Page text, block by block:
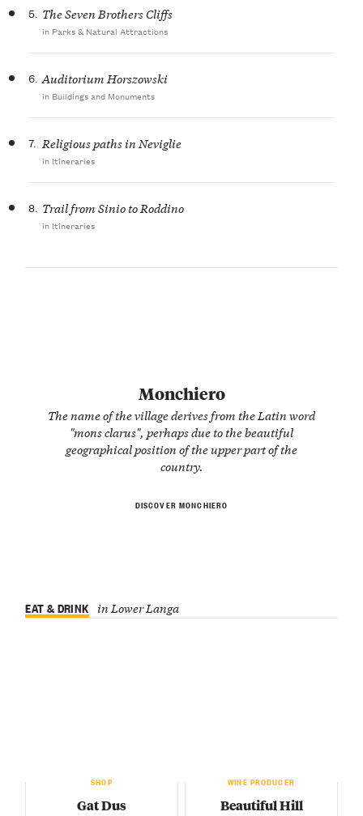
Monchiero
The name of the village derives from the Latin word
"mons clarus", perhaps due to the beautiful
geographical position of the upper part of the
country.
DISCOVER MONCHIERO
5. The Seven Brothers Cliffs
in Parks & Natural Attractions
6. Auditorium Horszowski
in Buildings and Monuments
7. Religious paths in Neviglie
in Itineraries
8. Trail from Sinio to Roddino
in Itineraries
EAT & DRINK in Lower Langa
SHOP
Gat Dus
WINE PRODUCER
Beautiful Hill